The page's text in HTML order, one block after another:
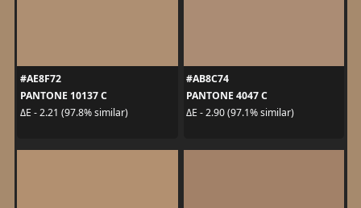
#AE8F72
PANTONE 10137 C
ΔE - 2.21 (97.8% similar)
#AB8C74
PANTONE 4047 C
ΔE - 2.90 (97.1% similar)